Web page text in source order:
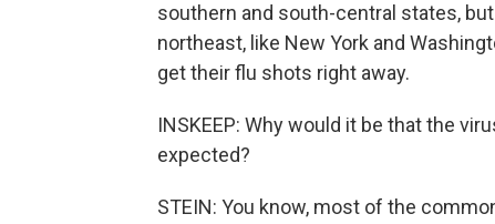
southern and south-central states,
northeast, like New York and
get their flu shots right away.
INSKEEP: Why would it be that the
expected?
STEIN: You know, most of the